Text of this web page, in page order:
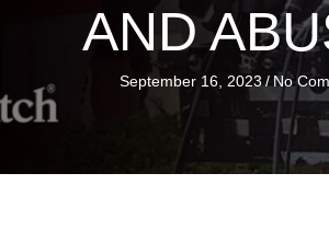
AND
September 16, 2023 / No